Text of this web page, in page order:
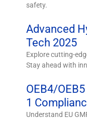
safety.
Advanced
Tech 2025
Explore cutting-
Stay ahead with
OEB4/
1
Understand EU